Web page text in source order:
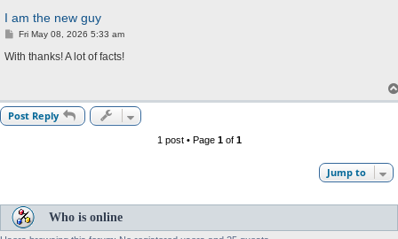
I am the new guy
P
s
Fri May 08, 2026 5:33 am
With thanks! A lot of facts!
Post Reply
1 post • Page 1of 1
Jump to
Who is online